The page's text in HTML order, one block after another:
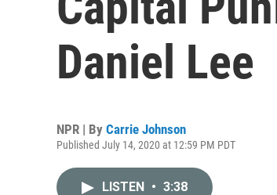
Daniel Lee
NPR | By Carrie Johnson
Published July 14, 2020 at 12:59 PM PDT
LISTEN • 3:38